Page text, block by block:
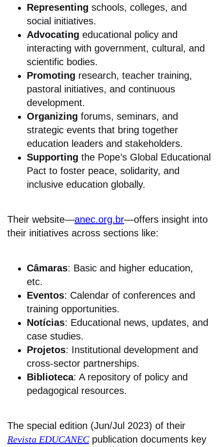
Representing schools, colleges, and
social initiatives.
Advocating educational policy and
interacting with government, cultural, and
scientific bodies.
Promoting research, teacher training,
pastoral initiatives, and continuous
development.
Organizing forums, seminars, and
strategic events that bring together
education leaders and stakeholders.
Supporting the Pope’s Global Educational
Pact to foster peace, solidarity, and
inclusive education globally.
Their website—anec.org.br—offers insight into
their initiatives across sections like:
Câmaras: Basic and higher education,
etc.
Eventos: Calendar of conferences and
training opportunities.
Notícias: Educational news, updates, and
case studies.
Projetos: Institutional development and
cross-sector partnerships.
Biblioteca: A repository of policy and
pedagogical resources.
The special edition (Jun/Jul 2023) of their
Revista EDUCANECpublication documents key